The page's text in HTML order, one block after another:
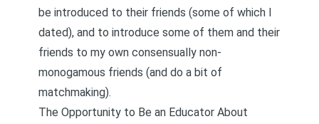
be introduced to their friends (some of which I
dated), and to introduce some of them and their
friends to my own consensually non-
monogamous friends (and do a bit of
matchmaking).
The Opportunity to Be an Educator About